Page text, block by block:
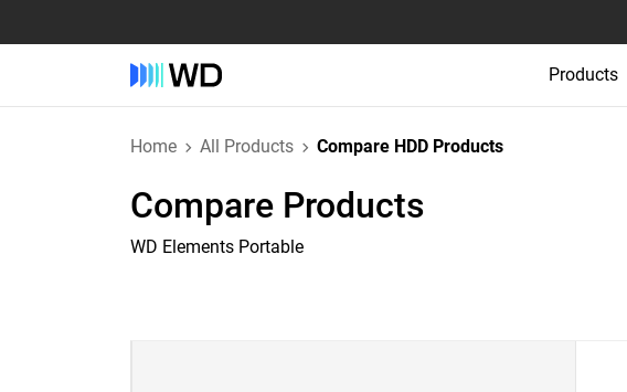
Products
Home All Products Compare HDD Products
Compare Products
WD Elements Portable